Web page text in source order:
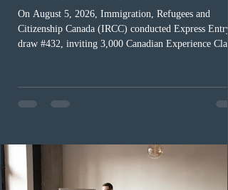
On August 5, 2026, Immigration, Refugees and
Citizenship Canada (IRCC) conducted Express Entry
draw #432, inviting 3,000 Canadian Experience
Provincial Nominee Program (PNP) round, and the
13th CEC-specific draw of 2026, bringing the total
(CRS) score remained at 516,